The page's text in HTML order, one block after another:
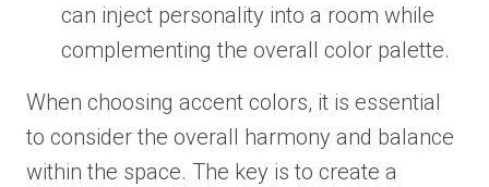
can inject personality into a room while
complementing the overall color palette.
When choosing accent colors, it is essential
to consider the overall harmony and balance
within the space. The key is to create a